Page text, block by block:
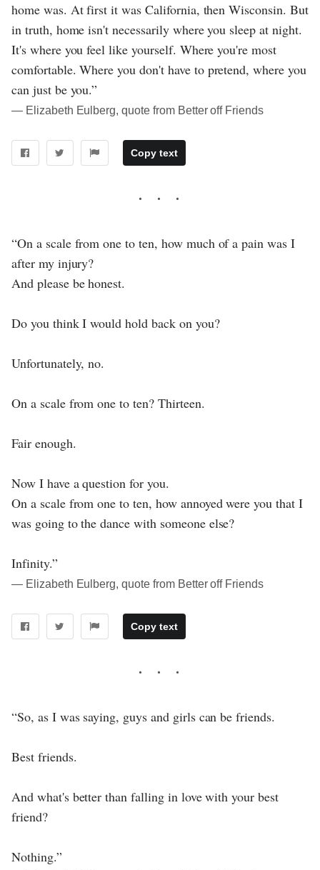
home was. At first it was California, then Wisconsin. But
in truth, home isn't necessarily where you sleep at night.
It's where you feel like yourself. Where you're most
comfortable. Where you don't have to pretend, where you
can just be you.”
― Elizabeth Eulberg, quote from Better off Friends
Copy text
“On a scale from one to ten, how much of a pain was I
after my injury?
And please be honest.
Do you think I would hold back on you?
Unfortunately, no.
On a scale from one to ten? Thirteen.
Fair enough.
Now I have a question for you.
On a scale from one to ten, how annoyed were you that I
was going to the dance with someone else?
Infinity.”
― Elizabeth Eulberg, quote from Better off Friends
Copy text
“So, as I was saying, guys and girls can be friends.
Best friends.
And what's better than falling in love with your best
friend?
Nothing.”